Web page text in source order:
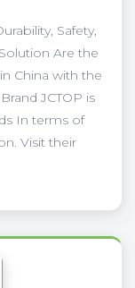
Safety,
Are the
China with the
JCTOP is
In terms of
Visit their